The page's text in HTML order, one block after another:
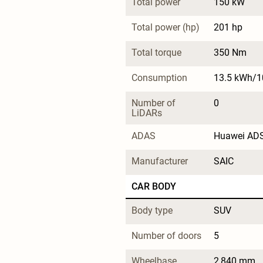
Total power (hp) 201 hp
Total torque 350 Nm
Consumption 13.5 kWh/
Number of
LiDARs
0
ADAS Huawei
Manufacturer SAIC
CAR BODY
Body type SUV
Number of doors 5